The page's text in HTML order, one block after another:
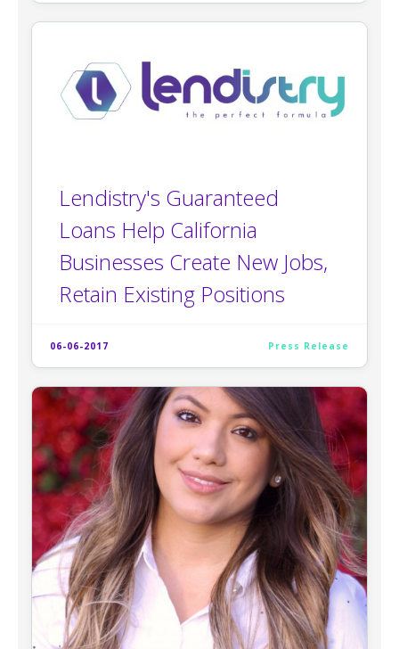
Lendistry's Guaranteed
Loans Help California
Businesses Create New Jobs,
Retain Existing Positions
06-06-2017 Press Release